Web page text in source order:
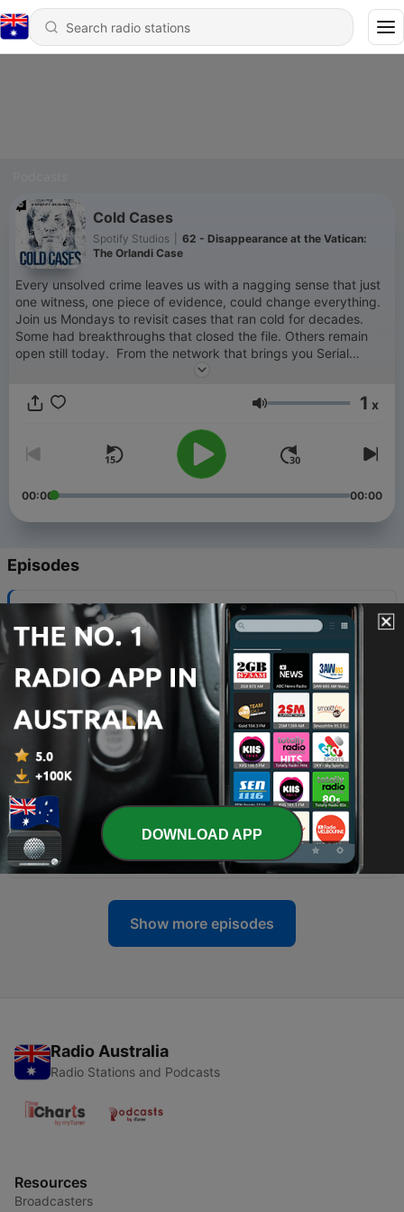
Cold Cases
Spotify Studios
62 - Disappearance at the Vatican:
The Orlandi Case
Every unsolved crime leaves us with a nagging sense that just
one witness, one piece of evidence, could change everything.
Join us Mondays to revisit cases that ran cold for decades.
Some had breakthroughs that closed the file. Others remain
open still today. From the network that brings you Serial
Killers, Disappearances, Solved Murders, and more, this is Cold
Mondays.
Volume 1 x
00:00 00:00
Episodes
62 - Disappearance at the Vatican: The Orlandi Case
27 Mar 2024
61 - The Black Dahlia Murder Pt. 2
25 Sep 2023
60 - The Black Dahlia Murder Pt. 1
18 Sep 2023
59 - Missing Mogul: Robert Maxwell Pt. 2
11 Sep 2023
58 - Missing Mogul: Robert Maxwell Pt. 1
04 Sep 2023
Show more episodes
Radio Australia
Radio Stations and Podcasts
Resources
Broadcasters
DOWNLOAD APP